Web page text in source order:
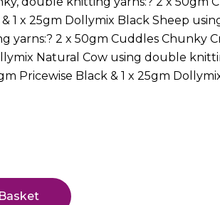
1 x 25gm Dollymix Black Sheep
yarns:? 2 x 50gm Cuddles Chunky
Natural Cow using double
Pricewise Black & 1 x 25gm